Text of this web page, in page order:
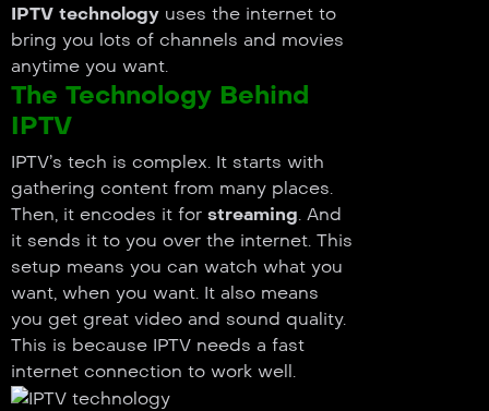
IPTV technology uses the internet to
bring you lots of channels and movies
anytime you want.
The Technology Behind
IPTV
IPTV’s tech is complex. It starts with
gathering content from many places.
Then, it encodes it for streaming. And
it sends it to you over the internet. This
setup means you can watch what you
want, when you want. It also means
you get great video and sound quality.
This is because IPTV needs a fast
internet connection to work well.